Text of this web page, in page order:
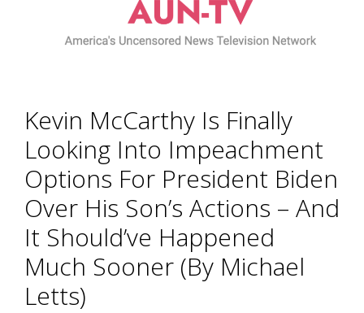
Kevin McCarthy Is Finally
Looking Into Impeachment
Options For President Biden
Over His Son’s Actions – And
It Should’ve Happened
Much Sooner (By Michael
Letts)